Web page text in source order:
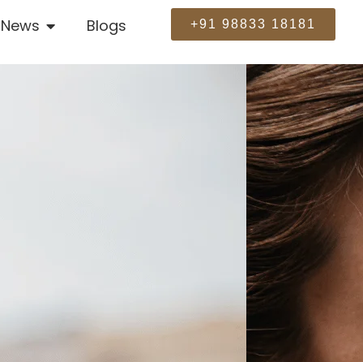
News Blogs +91 98833 18181